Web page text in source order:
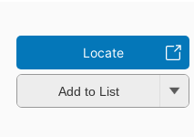
Locate
Add to List